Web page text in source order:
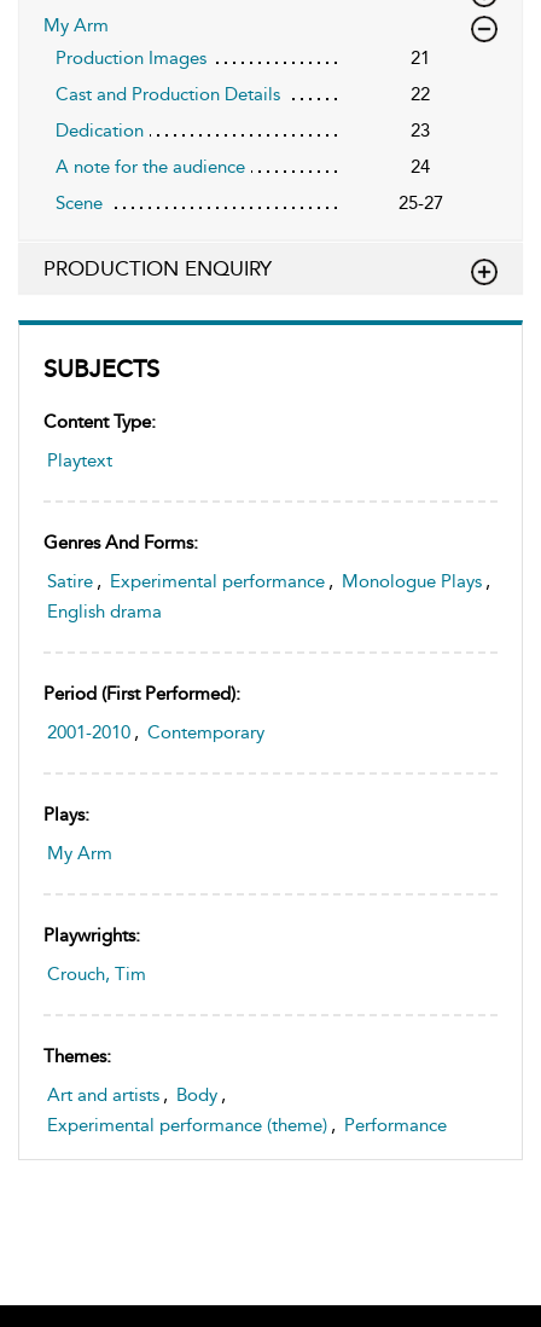
SUBJECTS
Content Type:
Playtext
Genres And Forms:
Satire , Experimental performance , Monologue Plays ,
English drama
Period (first Performed):
2001-2010 , Contemporary
Plays:
My Arm
Playwrights:
Crouch, Tim
Themes:
Art and artists , Body ,
Experimental performance (theme) , Performance
My Arm
Production Images
21
Cast and Production Details
22
Dedication
23
A note for the audience
24
Scene
25-27
PRODUCTION ENQUIRY